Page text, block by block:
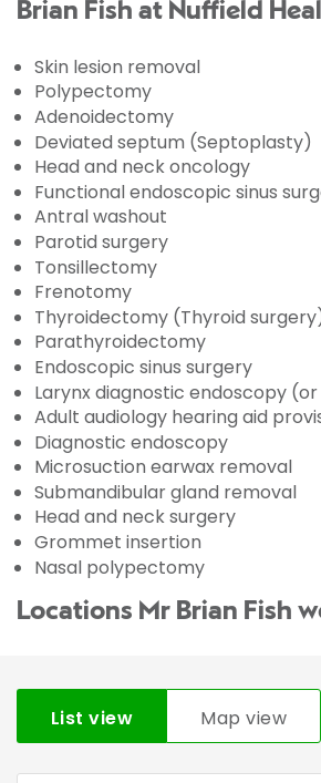
Brian Fish at Nuffield
Skin lesion removal
Polypectomy
Adenoidectomy
Deviated septum (Septoplasty)
Head and neck oncology
Functional endoscopic sinus
Antral washout
Parotid surgery
Tonsillectomy
Frenotomy
Thyroidectomy (Thyroid
Parathyroidectomy
Endoscopic sinus surgery
Larynx diagnostic endoscopy
Adult audiology hearing aid
Diagnostic endoscopy
Microsuction earwax removal
Submandibular gland removal
Head and neck surgery
Grommet insertion
Nasal polypectomy
Locations Mr Brian Fish
List view Map view